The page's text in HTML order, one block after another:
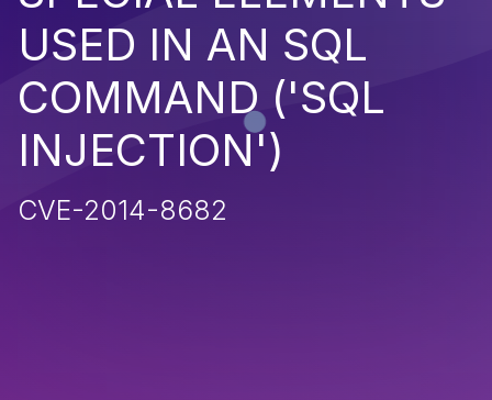
USED IN AN SQL
COMMAND ('SQL
INJECTION')
CVE-2014-8682